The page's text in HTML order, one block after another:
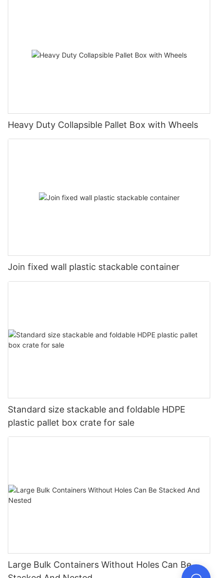
Heavy Duty Collapsible Pallet Box with Wheels
Join fixed wall plastic stackable container
Standard size stackable and foldable HDPE
plastic pallet box crate for sale
Large Bulk Containers Without Holes Can Be